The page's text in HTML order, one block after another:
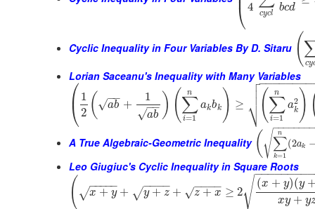
⎝4
cycl
bcd
Cyclic Inequality in Four Variables By D. Sitaru ( cy
Lorian Saceanu's Inequality with Many Variables
⎛
⎝
⎜ 1
2 ( ab
−−
√ +
1
ab
−−
√ ) (∑
i=1
n
akbk ) ≥ (∑
i=1
n
a2
k )
−−−−−−−−

⎷


A True Algebraic-Geometric Inequality ( ∑
k=1
n
(2ak
−−−−−−−
√
Leo Giugiuc's Cyclic Inequality in Square Roots
( x + y
− −
−−−
√ + y + z
− −
−−
√ + z + x
− −
−−
√ ≥ 2
(x + y)(y
xy + y
−−−−−−−−−
√